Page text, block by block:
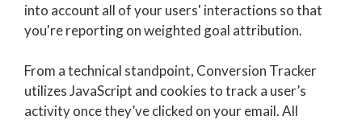
into account all of your users' interactions so that
you're reporting on weighted goal attribution.
From a technical standpoint, Conversion Tracker
utilizes JavaScript and cookies to track a user’s
activity once they’ve clicked on your email.All